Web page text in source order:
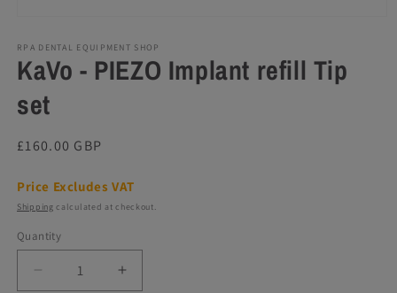
1
in
modal
RPA DENTAL EQUIPMENT SHOP
KaVo - PIEZO Implant refill Tip
set
Regular
£160.00 GBP
Price Excludes VAT
Shipping calculated at checkout.
Quantity
Decrease
Increase